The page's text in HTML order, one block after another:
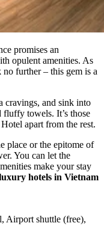
promises an
opulent amenities. As
further – this gem is a
cravings, and sink into
fluffy towels. It’s those
apart from the rest.
place or the epitome of
You can let the
make your stay
hotels in Vietnam
Airport shuttle (free),